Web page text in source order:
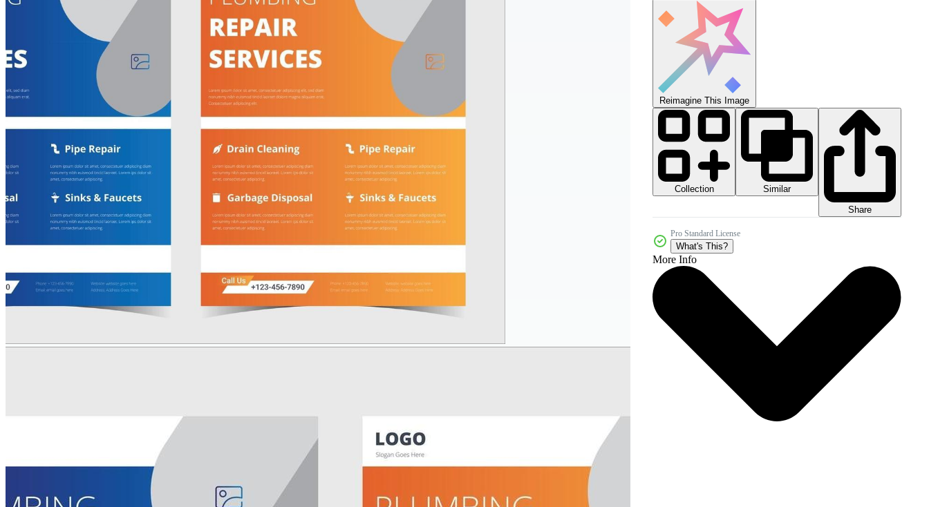
Editorial Images
Editorial Events
Reimagine This Image
Collection
Similar
Share
Pro Standard License
What's This?
More Info